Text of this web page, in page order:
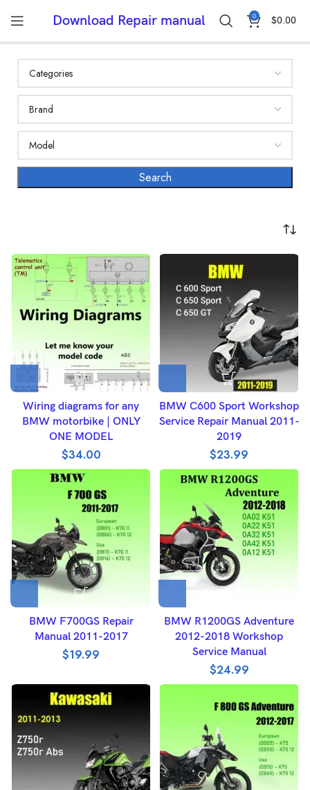
Download Repair manual 0 $0.00
Wiring diagrams for any
BMW motorbike | ONLY
ONE MODEL
$34.00
BMW C600 Sport Workshop
Service Repair Manual 2011-
2019
$23.99
BMW F700GS Repair
Manual 2011-2017
$19.99
BMW R1200GS Adventure
2012-2018 Workshop
Service Manual
$24.99